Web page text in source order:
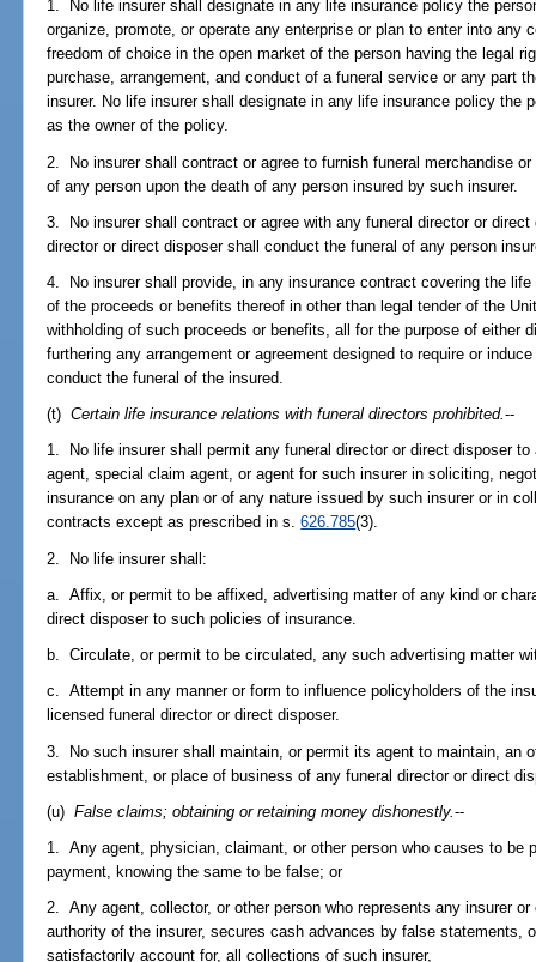
1. No life insurer shall designate in any life insurance policy the
organize, promote, or operate any enterprise or plan to enter into any
freedom of choice in the open market of the person having the legal
purchase, arrangement, and conduct of a funeral service or any part
insurer. No life insurer shall designate in any life insurance policy the
as the owner of the policy.
2. No insurer shall contract or agree to furnish funeral merchandise
of any person upon the death of any person insured by such insurer.
3. No insurer shall contract or agree with any funeral director or
director or direct disposer shall conduct the funeral of any person
4. No insurer shall provide, in any insurance contract covering the
of the proceeds or benefits thereof in other than legal tender of the
withholding of such proceeds or benefits, all for the purpose of either
furthering any arrangement or agreement designed to require or
conduct the funeral of the insured.
(t)Certain life insurance relations with funeral directors prohibited.--
1. No life insurer shall permit any funeral director or direct disposer
agent, special claim agent, or agent for such insurer in soliciting,
insurance on any plan or of any nature issued by such insurer or in
contracts except as prescribed in s.626.785(3).
2. No life insurer shall:
a. Affix, or permit to be affixed, advertising matter of any kind or
direct disposer to such policies of insurance.
b. Circulate, or permit to be circulated, any such advertising matter
c. Attempt in any manner or form to influence policyholders of the
licensed funeral director or direct disposer.
3. No such insurer shall maintain, or permit its agent to maintain, an
establishment, or place of business of any funeral director or direct
(u)False claims; obtaining or retaining money dishonestly.--
1. Any agent, physician, claimant, or other person who causes to be
payment, knowing the same to be false; or
2. Any agent, collector, or other person who represents any insurer
authority of the insurer, secures cash advances by false statements,
satisfactorily account for, all collections of such insurer,